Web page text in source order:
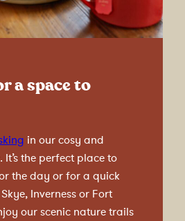
a space to
in our cosy and
the perfect place to
the day or for a quick
Inverness or Fort
our scenic nature trails